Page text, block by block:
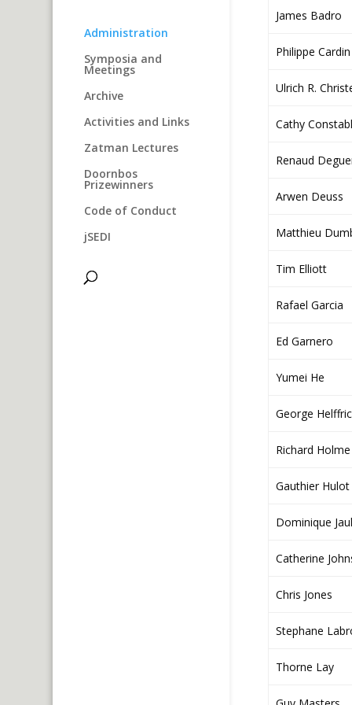
Administration
Symposia and
Meetings
Archive
Activities and Links
Zatman Lectures
Doornbos
Prizewinners
Code of Conduct
jSEDI
James Badro
Philippe Cardin
Ulrich R.
Cathy
Renaud
Arwen Deuss
Matthieu
Tim Elliott
Rafael Garcia
Ed Garnero
Yumei He
George
Richard Holme
Gauthier Hulot
Dominique
Catherine
Chris Jones
Stephane
Thorne Lay